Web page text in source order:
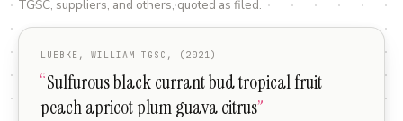
TGSC, suppliers, and others, quoted as filed.
LUEBKE, WILLIAM TGSC, (2021)
“Sulfurous black currant bud tropical fruit
peach apricot plum guava citrus”